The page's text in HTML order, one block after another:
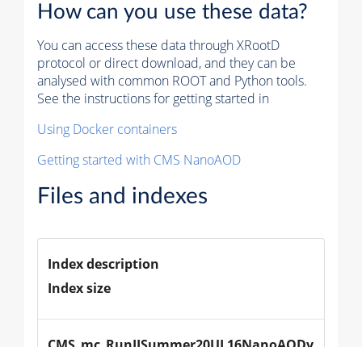
How can you use these data?
You can access these data through XRootD
protocol or direct download, and they can be
analysed with common ROOT and Python tools.
See the instructions for getting started in
Using Docker containers
Getting started with CMS NanoAOD
Files and indexes
Index description
Index size